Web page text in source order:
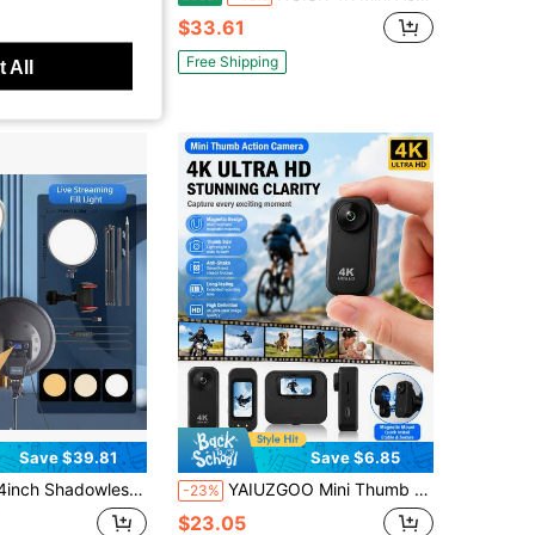
$33.61
Free Shipping
Save $39.81
Live Streaming Fill Light, Professional Studio Lighting For Live Rooms, Desktop Makeup & Photography Light, Soft Diffused Face Light For Indoor Photo/Video Shooting, With 71inch Adjustable Stand And Phone Holder
Save $6.85
-23% YAIUZGOO Mini Thumb Action Camera 4K Ultra HD, Portable Wearable Action Camera With Magnetic Mount, Anti-Shake Stabilization, Compact Vlog Action Camera For Cycling, Travel And Outdoor Recording
$23.05
All